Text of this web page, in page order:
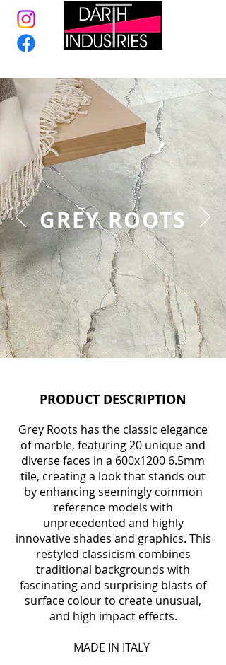
GREY ROOTS
PRODUCT DESCRIPTION
Grey Roots has the classic elegance
of marble, featuring 20 unique and
diverse faces in a 600x1200 6.5mm
tile, creating a look that stands out
by enhancing seemingly common
reference models with
unprecedented and highly
innovative shades and graphics. This
restyled classicism combines
traditional backgrounds with
fascinating and surprising blasts of
surface colour to create unusual,
and high impact effects.
MADE IN ITALY